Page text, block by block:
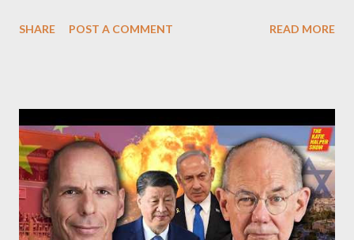
SHARE POST A COMMENT READ MORE